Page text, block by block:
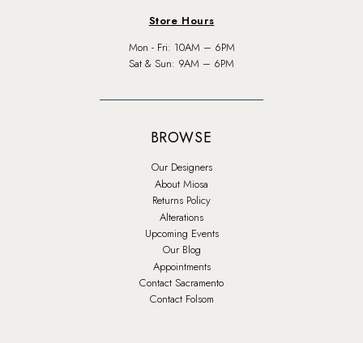
Store Hours
Mon - Fri: 10AM – 6PM
Sat & Sun: 9AM – 6PM
BROWSE
Our Designers
About Miosa
Returns Policy
Alterations
Upcoming Events
Our Blog
Appointments
Contact Sacramento
Contact Folsom